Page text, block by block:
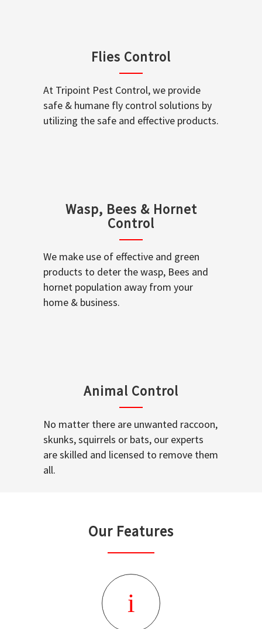
Flies Control
At Tripoint Pest Control, we provide
safe & humane fly control solutions by
utilizing the safe and effective products.
Wasp, Bees & Hornet
Control
We make use of effective and green
products to deter the wasp, Bees and
hornet population away from your
home & business.
Animal Control
No matter there are unwanted raccoon,
skunks, squirrels or bats, our experts
are skilled and licensed to remove them
all.
Our Features